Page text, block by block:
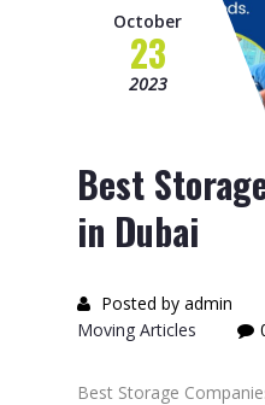
October
23
2023
Best
in Dubai
Posted by admin
Moving Articles
Best Storage